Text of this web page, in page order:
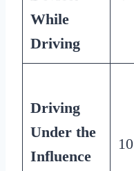
While
Driving
Driving
Under the
Influence
10